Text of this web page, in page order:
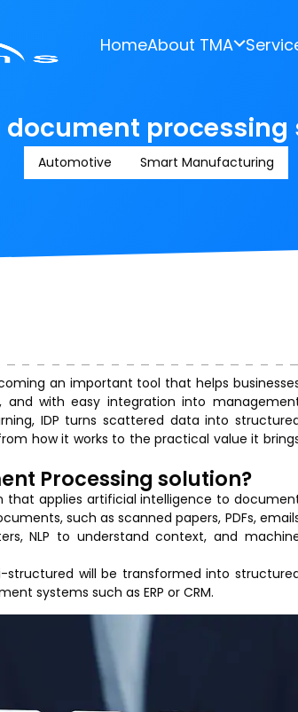
HomeAbout TMA
processing
Automotive Smart Manufacturing
an important tool that helps
with easy integration into
IDP turns scattered data into
how it works to the practical value it
Processing solution?
that applies artificial intelligence to
such as scanned papers, PDFs,
NLP to understand context, and
will be transformed into
systems such as ERP or CRM.